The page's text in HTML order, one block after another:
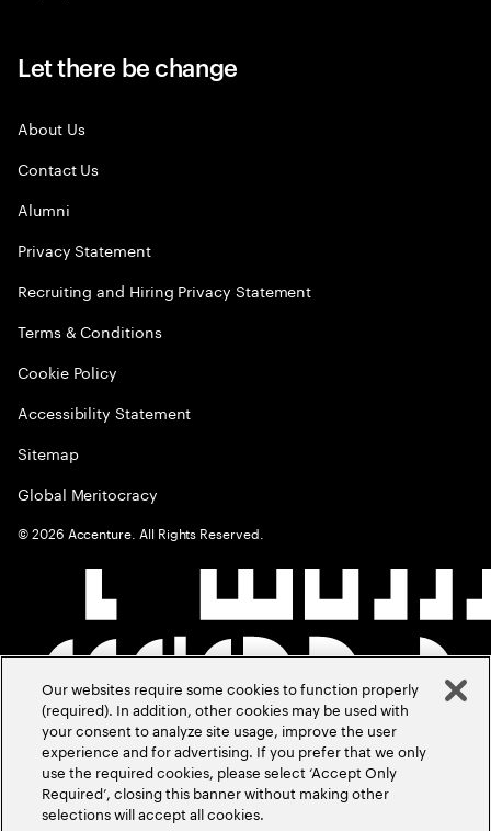
Let there be change
About Us
Contact Us
Alumni
Privacy Statement
Recruiting and Hiring Privacy Statement
Terms & Conditions
Cookie Policy
Accessibility Statement
Sitemap
Global Meritocracy
©2026 Accenture. All Rights Reserved.
Our websites require some cookies to function properly
(required). In addition, other cookies may be used with
your consent to analyze site usage, improve the user
experience and for advertising. If you prefer that we only
use the required cookies, please select ‘Accept Only
Required’, closing this banner without making other
selections will accept all cookies.